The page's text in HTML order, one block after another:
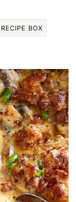
BOX